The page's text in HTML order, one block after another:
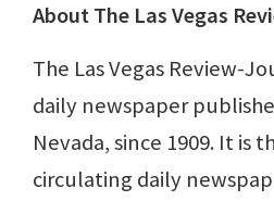
About The Las Vegas
The Las Vegas Review-
daily newspaper
Nevada, since 1909. It is
circulating daily